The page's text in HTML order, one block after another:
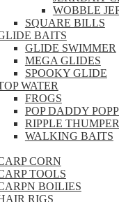
WOBBLE
SQUARE BILLS
BAITS
GLIDE SWIMMER
MEGA GLIDES
SPOOKY GLIDE
WATER
FROGS
POP DADDY
RIPPLE
WALKING BAITS
CORN
TOOLS
BOILIES
RIGS